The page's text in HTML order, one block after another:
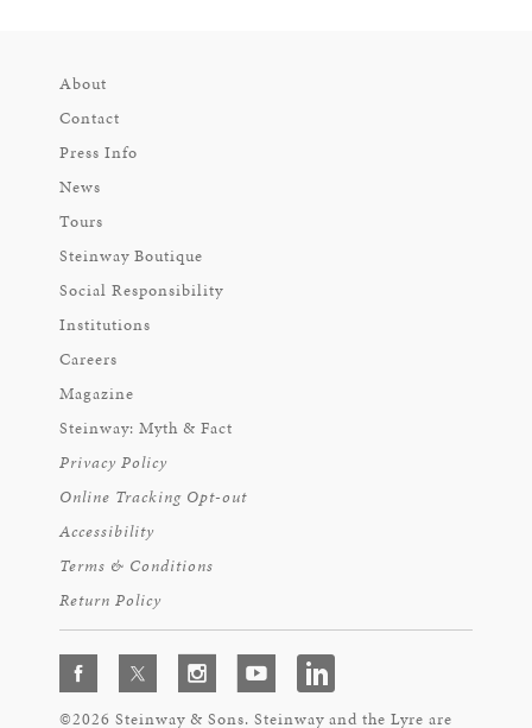
About
Contact
Press Info
News
Tours
Steinway Boutique
Social Responsibility
Institutions
Careers
Magazine
Steinway: Myth & Fact
Privacy Policy
Online Tracking Opt-out
Accessibility
Terms & Conditions
Return Policy
©2026 Steinway & Sons. Steinway and the Lyre are